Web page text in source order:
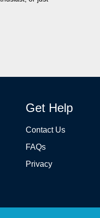
Get Help
Contact Us
FAQs
Privacy